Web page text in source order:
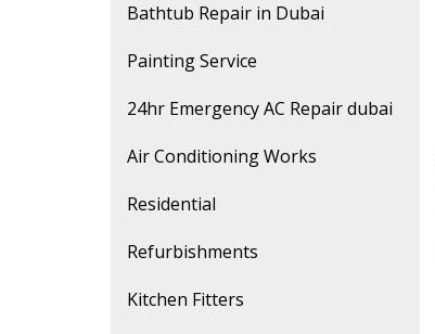
Bathtub Repair in Dubai
Painting Service
24hr Emergency AC Repair dubai
Air Conditioning Works
Residential
Refurbishments
Kitchen Fitters